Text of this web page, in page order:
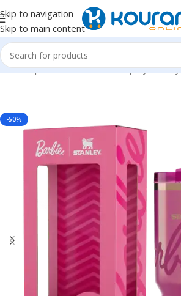
Skip to navigation
Skip to main content
Home/Sports & Outdoors/Shop by activity
-50%